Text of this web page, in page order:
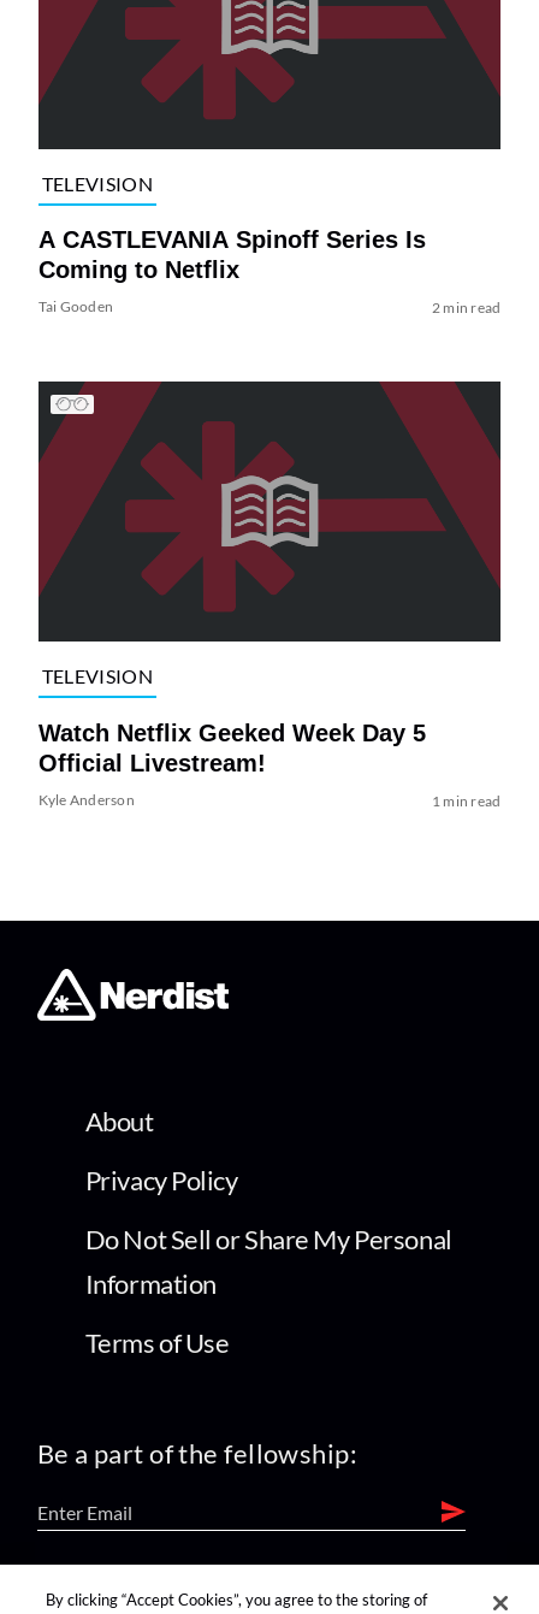
TELEVISION
A CASTLEVANIA Spinoff Series Is
Coming to Netflix
Tai Gooden 2 min read
TELEVISION
Watch Netflix Geeked Week Day 5
Official Livestream!
Kyle Anderson 1 min read
About
Privacy Policy
Do Not Sell or Share My Personal
Information
Terms of Use
Be a part of the fellowship:
find us on:
By clicking “Accept Cookies”, you agree to the storing of